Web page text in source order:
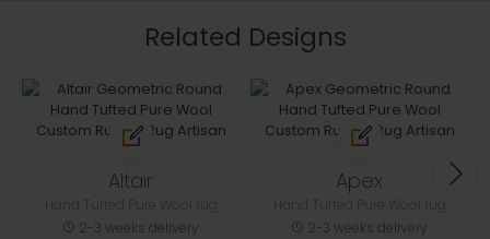
Related Designs
Altair
2-3 weeks delivery
Apex
2-3 weeks delivery